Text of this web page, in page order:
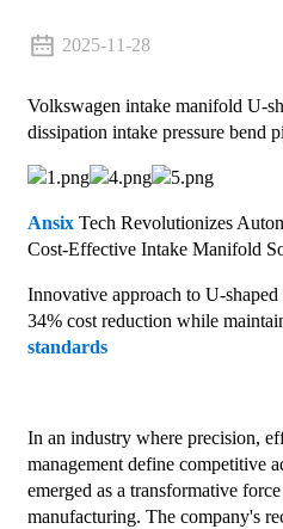
2025-11-28
Volkswagen intake manifold U-
dissipation intake pressure bend
AnsixTech Revolutionizes
Cost-Effective Intake Manifold
Innovative approach to U-
34% cost reduction while
standards
In an industry where precision,
management define competitive
emerged as a transformative
manufacturing. The company's